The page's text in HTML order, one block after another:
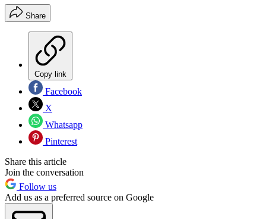
Share
Copy link
Facebook
X
Whatsapp
Pinterest
Share this article
Join the conversation
Follow us
Add us as a preferred source on Google